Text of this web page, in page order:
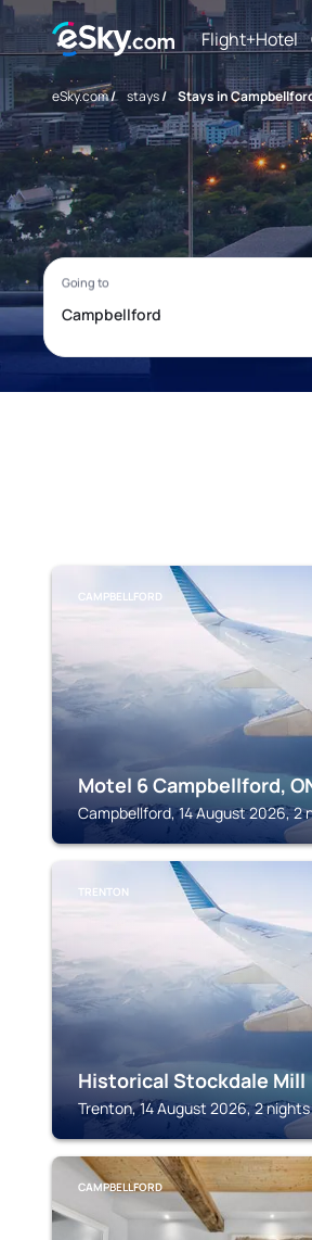
Flight+Hotel
eSky.com/ stays/ Stays in
CAMPBELLFORD
Motel 6 Campbellford,
Campbellford, 14 August 2026, 2
TRENTON
Historical Stockdale Mill
Trenton, 14 August 2026, 2 nights
CAMPBELLFORD